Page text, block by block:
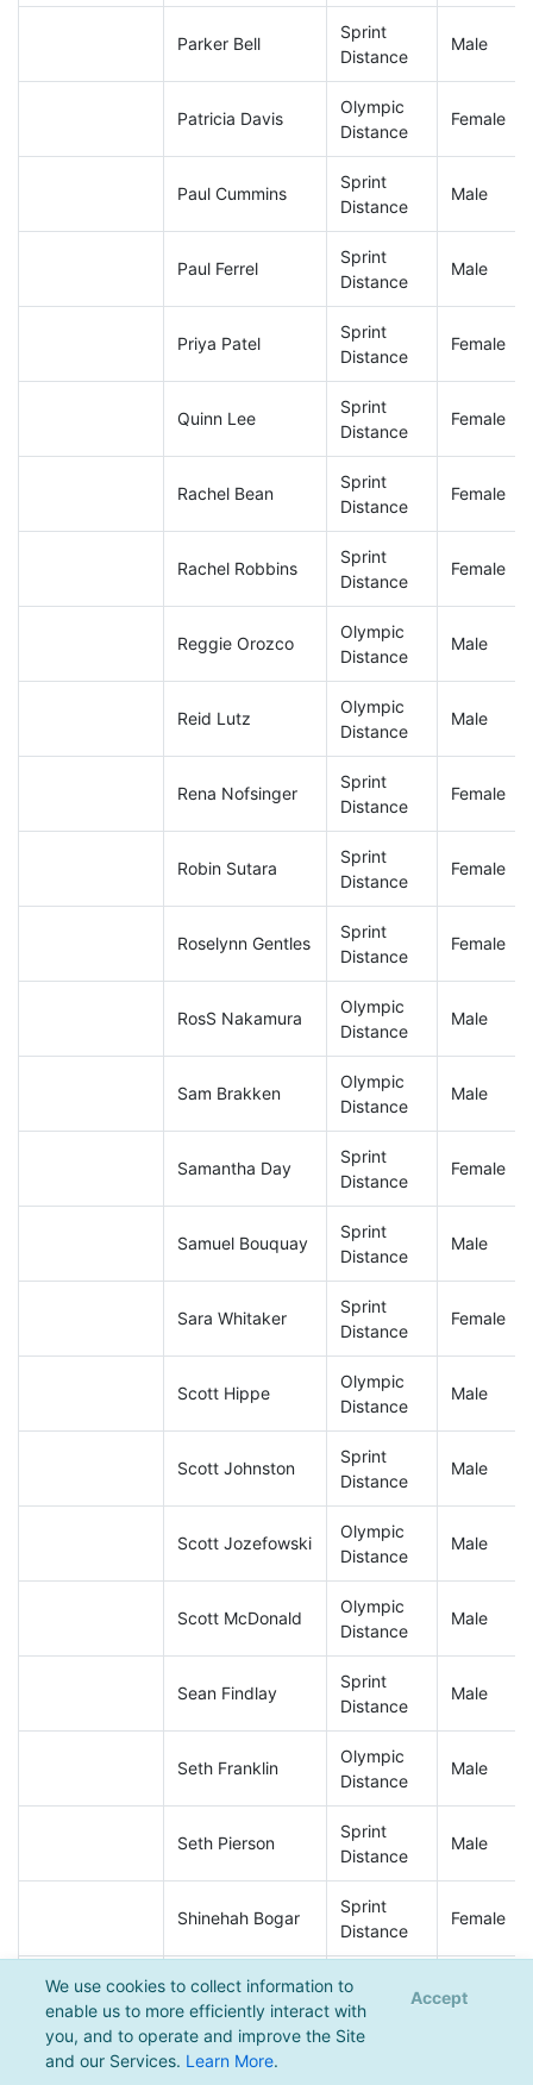
We use cookies to collect information to
enable us to more efficiently interact with
you, and to operate and improve the Site
and our Services. Learn More.
Accept
Parker Bell
Sprint
Distance
Male
Patricia Davis
Olympic
Distance
Female
Paul Cummins
Sprint
Distance
Male
Paul Ferrel
Sprint
Distance
Male
Priya Patel
Sprint
Distance
Female
Quinn Lee
Sprint
Distance
Female
Rachel Bean
Sprint
Distance
Female
Rachel Robbins
Sprint
Distance
Female
Reggie Orozco
Olympic
Distance
Male
Reid Lutz
Olympic
Distance
Male
Rena Nofsinger
Sprint
Distance
Female
Robin Sutara
Sprint
Distance
Female
Roselynn Gentles
Sprint
Distance
Female
RosS Nakamura
Olympic
Distance
Male
Sam Brakken
Olympic
Distance
Male
Samantha Day
Sprint
Distance
Female
Samuel Bouquay
Sprint
Distance
Male
Sara Whitaker
Sprint
Distance
Female
Scott Hippe
Olympic
Distance
Male
Scott Johnston
Sprint
Distance
Male
Scott Jozefowski
Olympic
Distance
Male
Scott McDonald
Olympic
Distance
Male
Sean Findlay
Sprint
Distance
Male
Seth Franklin
Olympic
Distance
Male
Seth Pierson
Sprint
Distance
Male
Shinehah Bogar
Sprint
Distance
Female
Stephen Boden
Olympic
Distance
Male
Steve Schneider